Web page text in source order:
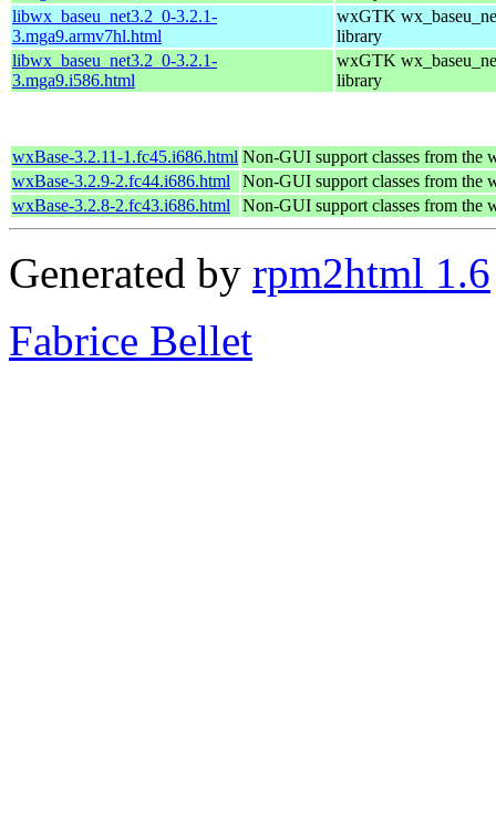
libwx_baseu_net3.2_0-3.2.1-
3.mga9.armv7hl.html
wxGTK
library
libwx_baseu_net3.2_0-3.2.1-
3.mga9.i586.html
wxGTK
library
wxBase-3.2.11-1.fc45.i686.html Non-GUI support classes from the
wxBase-3.2.9-2.fc44.i686.html
Non-GUI support classes from the
wxBase-3.2.8-2.fc43.i686.html
Non-GUI support classes from the
Generated by rpm2html 1.6
Fabrice Bellet